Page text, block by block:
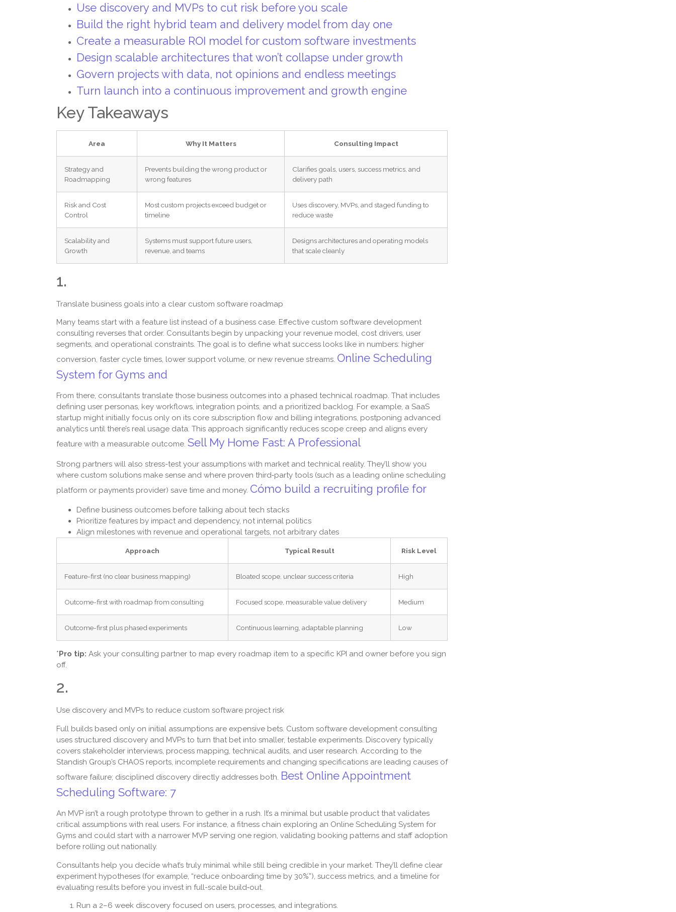
Use discovery and MVPs to cut risk before you scale
Build the right hybrid team and delivery model from day one
Create a measurable ROI model for custom software investments
Design scalable architectures that won’t collapse under growth
Govern projects with data, not opinions and endless meetings
Turn launch into a continuous improvement and growth engine
Key Takeaways
Area Why It Matters Consulting Impact
Strategy and
Roadmapping
Prevents building the wrong product or
wrong features
Clarifies goals, users, success metrics, and
delivery path
Risk and Cost
Control
Most custom projects exceed budget or
timeline
Uses discovery, MVPs, and staged funding to
reduce waste
Scalability and
Growth
Systems must support future users,
revenue, and teams
Designs architectures and operating models
that scale cleanly
1.
Translate business goals into a clear custom software roadmap
Many teams start with a feature list instead of a business case. Effective custom software development
consulting reverses that order. Consultants begin by unpacking your revenue model, cost drivers, user
segments, and operational constraints. The goal is to define what success looks like in numbers: higher
conversion, faster cycle times, lower support volume, or new revenue streams. Online Scheduling
System for Gyms and
From there, consultants translate those business outcomes into a phased technical roadmap. That includes
defining user personas, key workflows, integration points, and a prioritized backlog. For example, a SaaS
startup might initially focus only on its core subscription flow and billing integrations, postponing advanced
analytics until there’s real usage data. This approach significantly reduces scope creep and aligns every
feature with a measurable outcome. Sell My Home Fast: A Professional
Strong partners will also stress-test your assumptions with market and technical reality. They’ll show you
where custom solutions make sense and where proven third‑party tools (such as a leading online scheduling
platform or payments provider) save time and money. Cómo build a recruiting profile for
Define business outcomes before talking about tech stacks
Prioritize features by impact and dependency, not internal politics
Align milestones with revenue and operational targets, not arbitrary dates
Approach Typical Result Risk Level
Feature-first (no clear business mapping) Bloated scope, unclear success criteria High
Outcome-first with roadmap from consulting Focused scope, measurable value delivery Medium
Outcome-first plus phased experiments Continuous learning, adaptable planning Low
*Pro tip: Ask your consulting partner to map every roadmap item to a specific KPI and owner before you sign
off.
2.
Use discovery and MVPs to reduce custom software project risk
Full builds based only on initial assumptions are expensive bets. Custom software development consulting
uses structured discovery and MVPs to turn that bet into smaller, testable experiments. Discovery typically
covers stakeholder interviews, process mapping, technical audits, and user research. According to the
Standish Group’s CHAOS reports, incomplete requirements and changing specifications are leading causes of
software failure; disciplined discovery directly addresses both. Best Online Appointment
Scheduling Software: 7
An MVP isn’t a rough prototype thrown to gether in a rush. It’s a minimal but usable product that validates
critical assumptions with real users. For instance, a fitness chain exploring an Online Scheduling System for
Gyms and could start with a narrower MVP serving one region, validating booking patterns and staff adoption
before rolling out nationally.
Consultants help you decide what’s truly minimal while still being credible in your market. They’ll define clear
experiment hypotheses (for example, “reduce onboarding time by 30%”), success metrics, and a timeline for
evaluating results before you invest in full-scale build‑out.
Run a 2–6 week discovery focused on users, processes, and integrations.